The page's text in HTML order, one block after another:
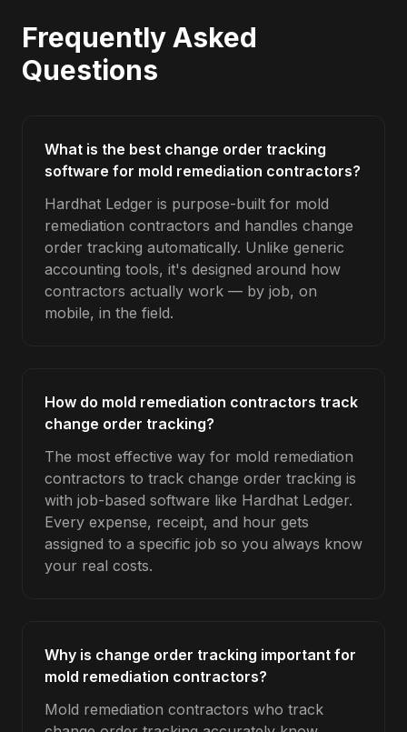
Frequently Asked
Questions
What is the best change order tracking
software for mold remediation contractors?
Hardhat Ledger is purpose-built for mold
remediation contractors and handles change
order tracking automatically. Unlike generic
accounting tools, it's designed around how
contractors actually work — by job, on
mobile, in the field.
How do mold remediation contractors track
change order tracking?
The most effective way for mold remediation
contractors to track change order tracking is
with job-based software like Hardhat Ledger.
Every expense, receipt, and hour gets
assigned to a specific job so you always know
your real costs.
Why is change order tracking important for
mold remediation contractors?
Mold remediation contractors who track